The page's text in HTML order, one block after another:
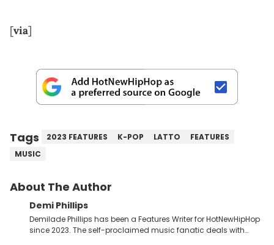
[via]
Tags 2023 FEATURES K-POP LATTO
FEATURES
MUSIC
About The Author
Demi Phillips
Demilade Phillips has been a Features Writer for HotNewHipHop
since 2023. The self-proclaimed music fanatic deals with